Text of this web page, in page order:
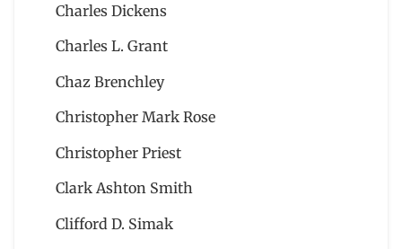
Charles Dickens
Charles L. Grant
Chaz Brenchley
Christopher Mark Rose
Christopher Priest
Clark Ashton Smith
Clifford D. Simak